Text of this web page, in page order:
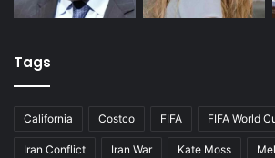
Tags
California Costco FIFA FIFA World
Iran Conflict Iran War Kate Moss